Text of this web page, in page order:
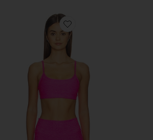
Favorite Spacedye Forever Bra